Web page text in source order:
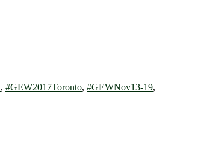
, #GEW2017Toronto, #GEWNov13-19,